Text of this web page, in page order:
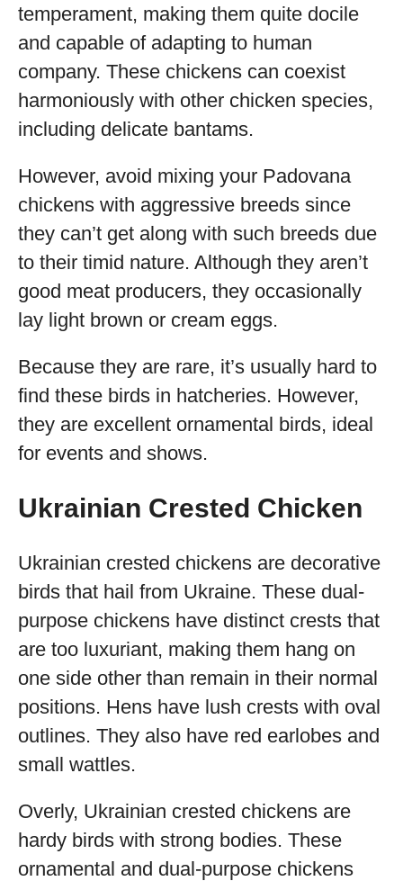
temperament, making them quite docile
and capable of adapting to human
company. These chickens can coexist
harmoniously with other chicken species,
including delicate bantams.
However, avoid mixing your Padovana
chickens with aggressive breeds since
they can’t get along with such breeds due
to their timid nature. Although they aren’t
good meat producers, they occasionally
lay light brown or cream eggs.
Because they are rare, it’s usually hard to
find these birds in hatcheries. However,
they are excellent ornamental birds, ideal
for events and shows.
Ukrainian Crested Chicken
Ukrainian crested chickens are decorative
birds that hail from Ukraine. These dual-
purpose chickens have distinct crests that
are too luxuriant, making them hang on
one side other than remain in their normal
positions. Hens have lush crests with oval
outlines. They also have red earlobes and
small wattles.
Overly, Ukrainian crested chickens are
hardy birds with strong bodies. These
ornamental and dual-purpose chickens